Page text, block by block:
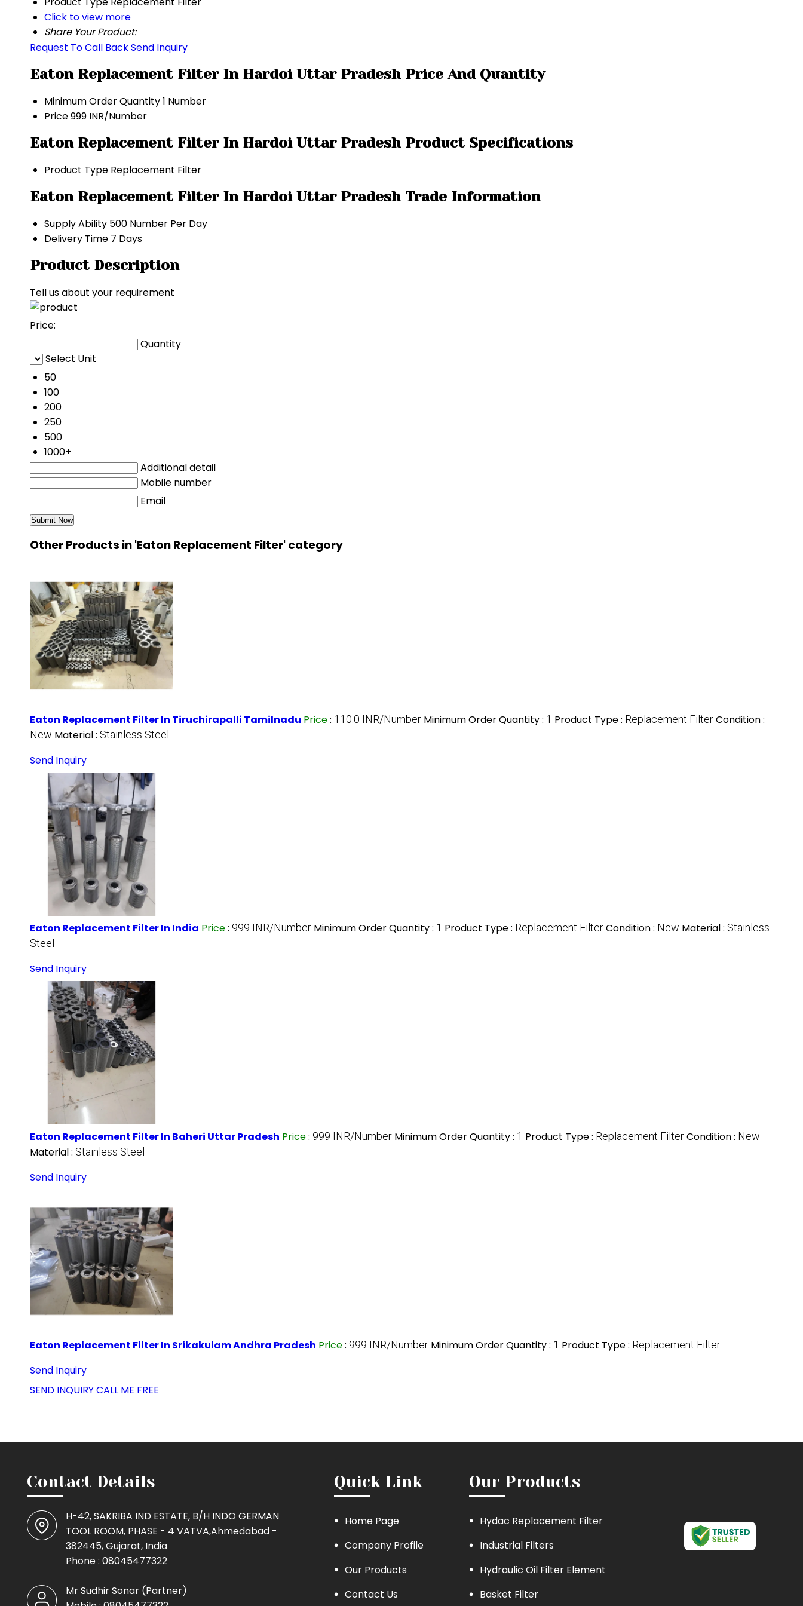
Click to view more
Share Your Product:
Request To Call BackSend Inquiry
Eaton Replacement Filter In Hardoi Uttar Pradesh Price And Quantity
Minimum Order Quantity1 Number
Price999 INR/Number
Eaton Replacement Filter In Hardoi Uttar Pradesh Product Specifications
Product Type Replacement Filter
Eaton Replacement Filter In Hardoi Uttar Pradesh Trade Information
Supply Ability 500 Number Per Day
Delivery Time 7 Days
Product Description
Tell us about your requirement
Price:
Quantity
Select Unit
50
100
200
250
500
1000+
Additional detail
Mobile number
Email
Other Products in 'Eaton Replacement Filter' category
Eaton Replacement Filter In Tiruchirapalli Tamilnadu Price: 110.0 INR/Number Minimum Order Quantity : 1 Product Type : Replacement FilterCondition :
New Material : Stainless Steel
Send Inquiry
Eaton Replacement Filter In India Price: 999 INR/Number Minimum Order Quantity : 1 Product Type : Replacement FilterCondition : New Material : Stainless
Steel
Send Inquiry
Eaton Replacement Filter In Baheri Uttar Pradesh Price: 999 INR/Number Minimum Order Quantity : 1 Product Type : Replacement FilterCondition : New
Material : Stainless Steel
Send Inquiry
Eaton Replacement Filter In Srikakulam Andhra Pradesh Price: 999 INR/Number Minimum Order Quantity : 1 Product Type : Replacement Filter
Send Inquiry
SEND INQUIRYCALL ME FREE
Contact Details
H-42, SAKRIBA IND ESTATE, B/H INDO GERMAN
TOOL ROOM, PHASE - 4 VATVA,Ahmedabad -
382445, Gujarat, India
Phone : 08045477322
Mr Sudhir Sonar (Partner)
Quick Link
Home Page
Company Profile
Our Products
Contact Us
Our Products
Hydac Replacement Filter
Industrial Filters
Hydraulic Oil Filter Element
Basket Filter